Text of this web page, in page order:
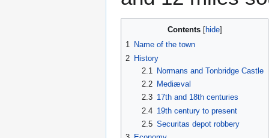
Contents
1 Name of the town
2 History
2.1
Normans and Tonbridge Castle
2.2
Mediæval
2.3 17th and 18th centuries
2.4 19th century to present
2.5 Securitas depot robbery